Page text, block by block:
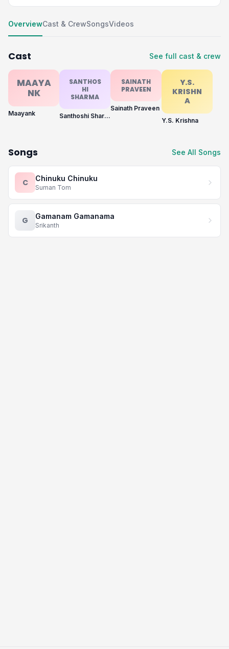
OverviewCast & CrewSongsVideos
Cast See full cast & crew
MAAYA
NK
Maayank
SANTHOS
HI
SHARMA
Santhoshi Sharma
SAINATH
PRAVEEN
Sainath Praveen
Y.S.
KRISHN
A
Y.S. Krishna
Songs See All Songs
C Chinuku Chinuku
Suman Tom
G Gamanam Gamanama
Srikanth